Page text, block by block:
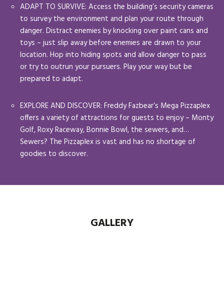
ADAPT TO SURVIVE: Access the building’s security cameras
to survey the environment and plan your route through
danger. Distract enemies by knocking over paint cans and
toys – just slip away before enemies are drawn to your
location. Hop into hiding spots and allow danger to pass
or try to outrun your pursuers. Play your way but be
prepared to adapt.
EXPLORE AND DISCOVER: Freddy Fazbear’s Mega Pizzaplex
offers a variety of attractions for guests to enjoy – Monty
Golf, Roxy Raceway, Bonnie Bowl, the sewers, and…
Sewers? The Pizzaplex is vast and has no shortage of
goodies to discover.
GALLERY